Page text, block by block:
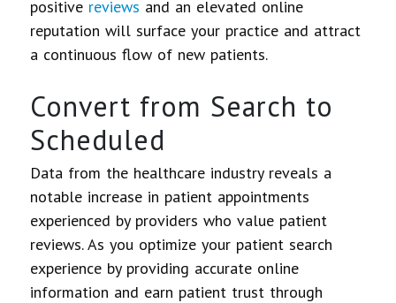
positive reviews and an elevated online
reputation will surface your practice and attract
a continuous flow of new patients.
Convert from Search to
Scheduled
Data from the healthcare industry reveals a
notable increase in patient appointments
experienced by providers who value patient
reviews. As you optimize your patient search
experience by providing accurate online
information and earn patient trust through